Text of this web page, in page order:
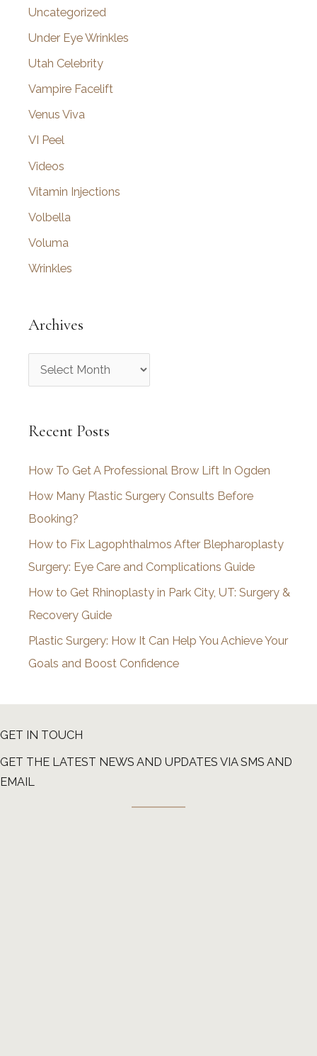
Uncategorized
Under Eye Wrinkles
Utah Celebrity
Vampire Facelift
Venus Viva
VI Peel
Videos
Vitamin Injections
Volbella
Voluma
Wrinkles
Archives
r
h
v
e
s
Recent Posts
How To Get A Professional Brow Lift In Ogden
How Many Plastic Surgery Consults Before
Booking?
How to Fix Lagophthalmos After Blepharoplasty
Surgery: Eye Care and Complications Guide
How to Get Rhinoplasty in Park City, UT: Surgery &
Recovery Guide
Plastic Surgery: How It Can Help You Achieve Your
Goals and Boost Confidence
GET IN TOUCH
GET THE LATEST NEWS AND UPDATES VIA SMS AND
EMAIL